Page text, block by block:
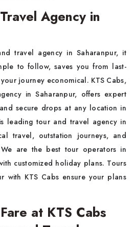
Agency in
travel agency in Saharanpur, it
to follow, saves you from last-
journey economical. KTS Cabs,
in Saharanpur, offers expert
secure drops at any location in
leading tour and travel agency in
travel, outstation journeys, and
are the best tour operators in
customized holiday plans. Tours
with KTS Cabs ensure your plans
at KTS Cabs